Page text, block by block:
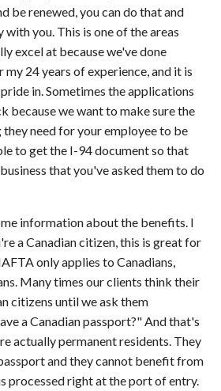
be renewed, you can do that and
you. This is one of the areas
excel at because we've done
24 years of experience, and it is
in. Sometimes the applications
because we want to make sure the
they need for your employee to be
to get the I-94 document so that
that you've asked them to do
information about the benefits. I
a Canadian citizen, this is great for
only applies to Canadians,
Many times our clients think their
citizens until we ask them
a Canadian passport?" And that's
actually permanent residents. They
and they cannot benefit from
processed right at the port of entry.